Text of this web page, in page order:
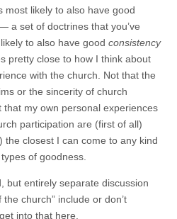
most likely to also have good
a set of doctrines that you’ve
to also have good consistency
pretty close to how I think about
with the church. Not that the
or the sincerity of church
my own personal experiences
participation are (first of all)
the closest I can come to any kind
of goodness.
but entirely separate discussion
church” include or don’t
into that here.